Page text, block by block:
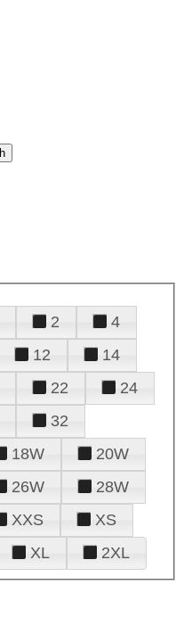
2
4
12
14
22
24
32
18W
20W
26W
28W
XXS
XS
XL 2XL